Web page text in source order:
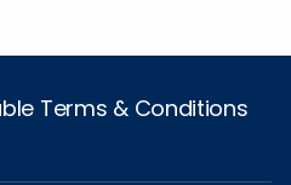
Terms & Conditions